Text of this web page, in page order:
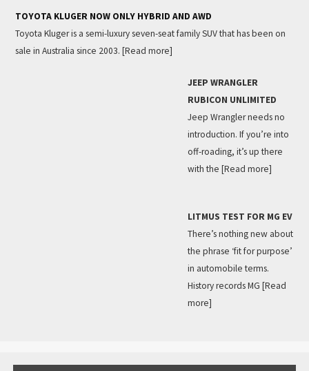
TOYOTA KLUGER NOW ONLY HYBRID AND AWD
Toyota Kluger is a semi-luxury seven-seat family SUV that has been on
sale in Australia since 2003. [Read more]
JEEP WRANGLER
RUBICON UNLIMITED
Jeep Wrangler needs no
introduction. If you’re into
off-roading, it’s up there
with the [Read more]
LITMUS TEST FOR MG EV
There’s nothing new about
the phrase ‘fit for purpose’
in automobile terms.
History records MG [Read
more]